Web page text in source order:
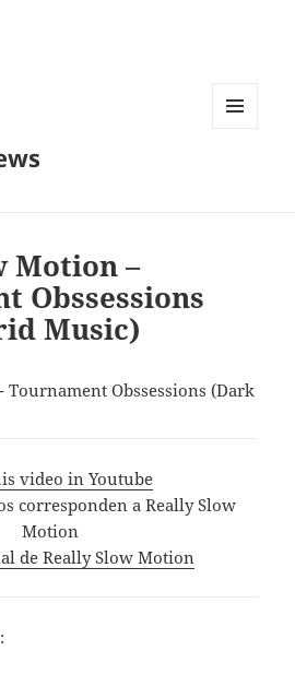
Motion –
Obssessions
Music)
Tournament Obssessions (Dark
video in Youtube
corresponden a Really Slow
Motion
de Really Slow Motion